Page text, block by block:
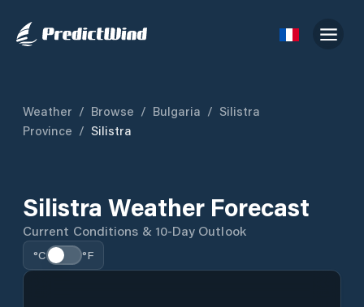
Weather / Browse / Bulgaria / Silistra
Province / Silistra
Silistra Weather Forecast
Current Conditions & 10-Day Outlook
°C °F